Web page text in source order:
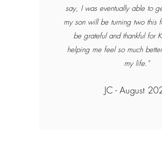
say, I was eventually able to
my son will be turning two this
be grateful and thankful for
helping me feel so much
my life."
JC - August